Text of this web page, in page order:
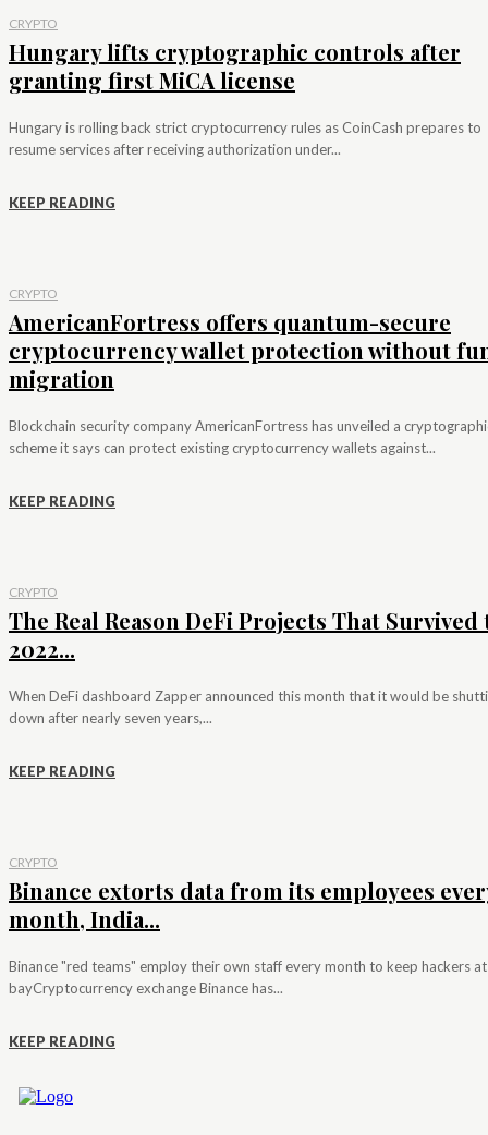
CRYPTO
Hungary lifts cryptographic controls after
granting first MiCA license
Hungary is rolling back strict cryptocurrency rules as CoinCash prepares to
resume services after receiving authorization under...
KEEP READING
CRYPTO
AmericanFortress offers quantum-secure
cryptocurrency wallet protection without
migration
Blockchain security company AmericanFortress has unveiled a
scheme it says can protect existing cryptocurrency wallets against...
KEEP READING
CRYPTO
The Real Reason DeFi Projects That Survived
2022...
When DeFi dashboard Zapper announced this month that it would be
down after nearly seven years,...
KEEP READING
CRYPTO
Binance extorts data from its employees
month, India...
Binance "red teams" employ their own staff every month to keep hackers at
bayCryptocurrency exchange Binance has...
KEEP READING